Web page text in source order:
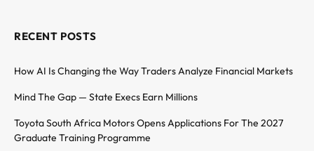
RECENT POSTS
How AI Is Changing the Way Traders Analyze Financial Markets
Mind The Gap — State Execs Earn Millions
Toyota South Africa Motors Opens Applications For The 2027
Graduate Training Programme